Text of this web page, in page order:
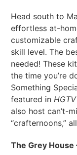
Head south to
effortless at-
customizable
skill level. The
needed! These
the time you’re
Something
featured in HGTV
also host can’t-
“crafternoons,”
The Grey